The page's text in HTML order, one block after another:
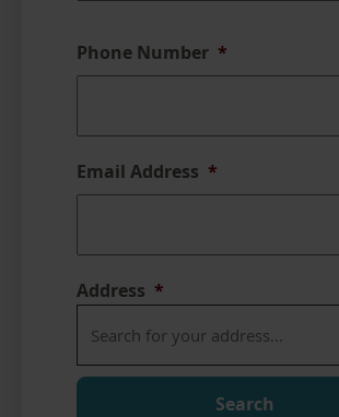
Phone Number *
Email Address *
Address *
Search